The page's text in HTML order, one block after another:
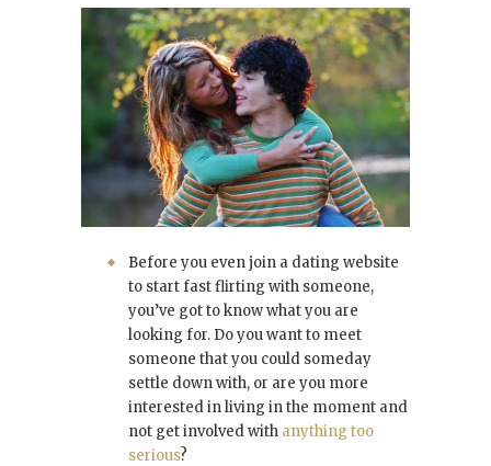
Before you even join a dating website
to start fast flirting with someone,
you’ve got to know what you are
looking for. Do you want to meet
someone that you could someday
settle down with, or are you more
interested in living in the moment and
not get involved with anything too
serious?